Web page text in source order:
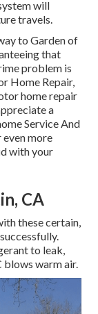
will
travels.
to Garden of
that
problem is
Home Repair,
home repair
a
Service And
more
with your
CA
these certain,
to leak,
blows warm air.